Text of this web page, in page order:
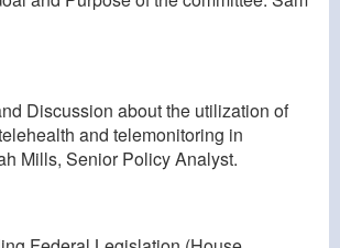
Discussion about the utilization of
and telemonitoring in
Mills, Senior Policy Analyst.